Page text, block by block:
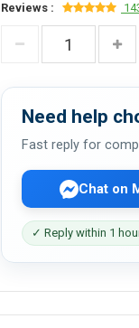
Reviews :
Need help
Fast reply for
Chat on
✓ Reply within 1